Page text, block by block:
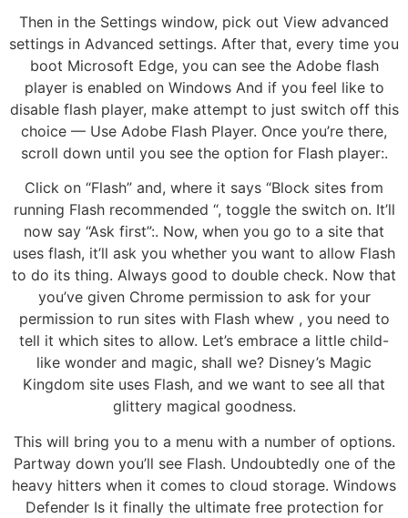
Then in the Settings window, pick out View advanced
settings in Advanced settings. After that, every time you
boot Microsoft Edge, you can see the Adobe flash
player is enabled on Windows And if you feel like to
disable flash player, make attempt to just switch off this
choice — Use Adobe Flash Player. Once you’re there,
scroll down until you see the option for Flash player:.
Click on “Flash” and, where it says “Block sites from
running Flash recommended “, toggle the switch on. It’ll
now say “Ask first”:. Now, when you go to a site that
uses flash, it’ll ask you whether you want to allow Flash
to do its thing. Always good to double check. Now that
you’ve given Chrome permission to ask for your
permission to run sites with Flash whew , you need to
tell it which sites to allow. Let’s embrace a little child-
like wonder and magic, shall we? Disney’s Magic
Kingdom site uses Flash, and we want to see all that
glittery magical goodness.
This will bring you to a menu with a number of options.
Partway down you’ll see Flash. Undoubtedly one of the
heavy hitters when it comes to cloud storage. Windows
Defender Is it finally the ultimate free protection for